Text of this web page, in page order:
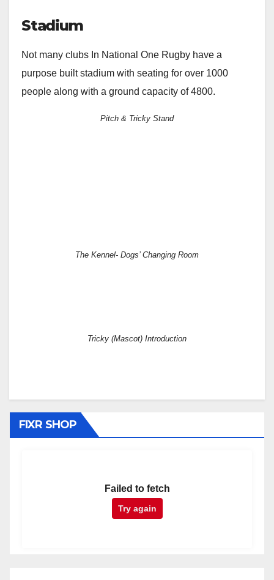
Stadium
Not many clubs In National One Rugby have a
purpose built stadium with seating for over 1000
people along with a ground capacity of 4800.
Pitch & Tricky Stand
The Kennel- Dogs’ Changing Room
Tricky (Mascot) Introduction
FIXR SHOP
Failed to fetch
Try again